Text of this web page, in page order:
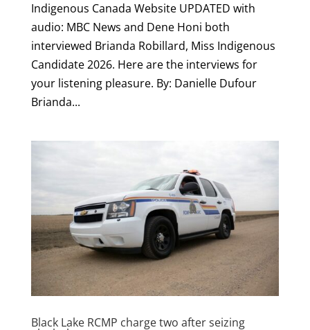
Indigenous Canada Website UPDATED with
audio: MBC News and Dene Honi both
interviewed Brianda Robillard, Miss Indigenous
Candidate 2026. Here are the interviews for
your listening pleasure. By: Danielle Dufour
Brianda...
Black Lake RCMP charge two after seizing